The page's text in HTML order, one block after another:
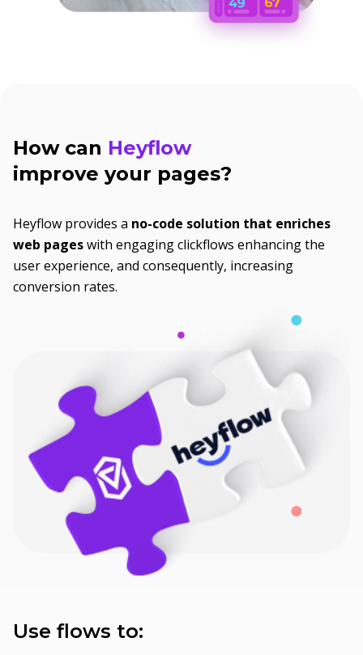
How can Heyflow
improve your pages?
Heyflow provides a no-code solution that enriches
web pageswith engaging clickflows enhancing the
user experience, and consequently, increasing
conversion rates.
Use flows to: